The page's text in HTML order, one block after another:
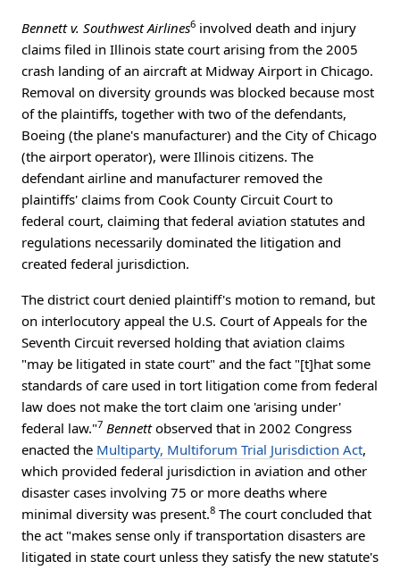
Bennett v. Southwest Airlines6 involved death and injury
claims filed in Illinois state court arising from the 2005
crash landing of an aircraft at Midway Airport in Chicago.
Removal on diversity grounds was blocked because most
of the plaintiffs, together with two of the defendants,
Boeing (the plane's manufacturer) and the City of Chicago
(the airport operator), were Illinois citizens. The
defendant airline and manufacturer removed the
plaintiffs' claims from Cook County Circuit Court to
federal court, claiming that federal aviation statutes and
regulations necessarily dominated the litigation and
created federal jurisdiction.
The district court denied plaintiff's motion to remand, but
on interlocutory appeal the U.S. Court of Appeals for the
Seventh Circuit reversed holding that aviation claims
"may be litigated in state court" and the fact "[t]hat some
standards of care used in tort litigation come from federal
law does not make the tort claim one 'arising under'
federal law."7 Bennettobserved that in 2002 Congress
enacted the Multiparty, Multiforum Trial Jurisdiction Act,
which provided federal jurisdiction in aviation and other
disaster cases involving 75 or more deaths where
minimal diversity was present.8 The court concluded that
the act "makes sense only if transportation disasters are
litigated in state court unless they satisfy the new statute's